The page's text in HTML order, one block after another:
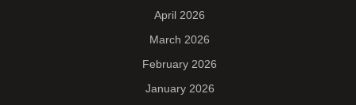
April 2026
March 2026
February 2026
January 2026